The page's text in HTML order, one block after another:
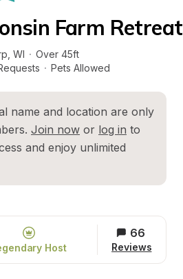
Farm Retreat
WI · Over 45ft
· Pets Allowed
name and location are only
Join now or log in to
and enjoy unlimited
Host
66
Reviews